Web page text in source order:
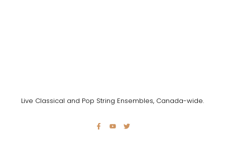
Live Classical and Pop String Ensembles, Canada-wide.